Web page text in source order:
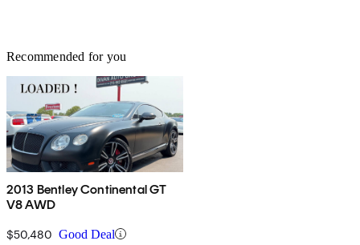
Recommended for you
2013 Bentley Continental GT
V8 AWD
$50,480 Good Deal